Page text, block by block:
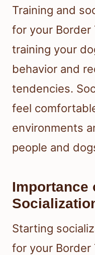
Training and
for your Border
training your
behavior and
tendencies.
feel
environments
people and
Importance
Starting
for your Border